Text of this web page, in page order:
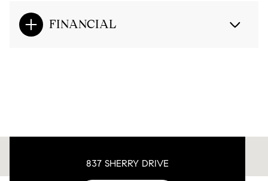
FINANCIAL
837 SHERRY DRIVE